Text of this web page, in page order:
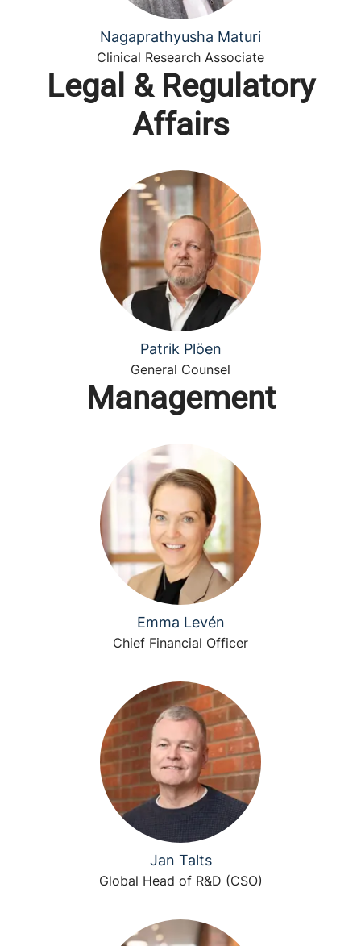
Nagaprathyusha Maturi
Clinical Research Associate
Legal & Regulatory
Affairs
Patrik Plöen
General Counsel
Management
Emma Levén
Chief Financial Officer
Jan Talts
Global Head of R&D (CSO)